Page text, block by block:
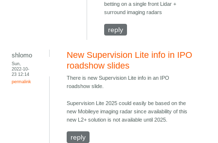
betting on a single front Lidar +
surround imaging radars
reply
shlomo
Sun,
2022-10-
23 12:14
permalink
New Supervision Lite info in IPO
roadshow slides
There is new Supervision Lite info in an IPO
roadshow slide.
Supervision Lite 2025 could easily be based on the
new Mobileye imaging radar since availability of this
new L2+ solution is not available until 2025.
reply